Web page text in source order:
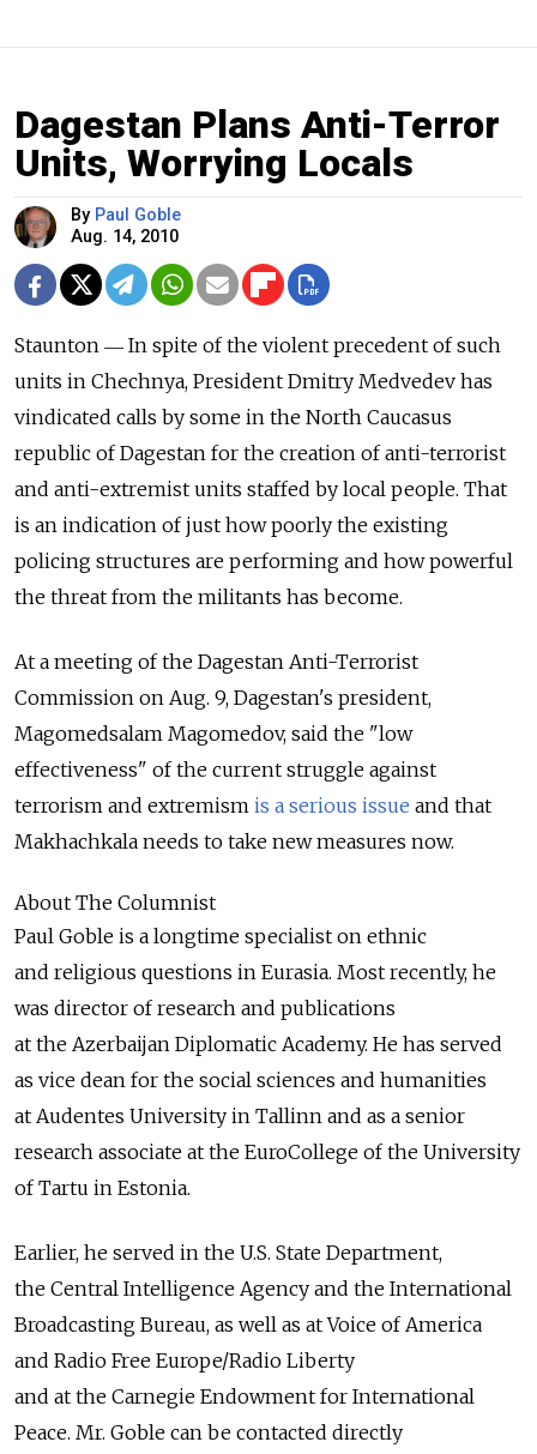
Dagestan Plans Anti-Terror
Units, Worrying Locals
By Paul Goble
Aug. 14, 2010
Staunton ― In spite of the violent precedent of such
units in Chechnya, President Dmitry Medvedev has
vindicated calls by some in the North Caucasus
republic of Dagestan for the creation of anti-terrorist
and anti-extremist units staffed by local people. That
is an indication of just how poorly the existing
policing structures are performing and how powerful
the threat from the militants has become.
At a meeting of the Dagestan Anti-Terrorist
Commission on Aug. 9, Dagestan's president,
Magomedsalam Magomedov, said the "low
effectiveness" of the current struggle against
terrorism and extremism is a serious issue and that
Makhachkala needs to take new measures now.
About The Columnist
Paul Goble is a longtime specialist on ethnic
and religious questions in Eurasia. Most recently, he
was director of research and publications
at the Azerbaijan Diplomatic Academy. He has served
as vice dean for the social sciences and humanities
at Audentes University in Tallinn and as a senior
research associate at the EuroCollege of the University
of Tartu in Estonia.
Earlier, he served in the U.S. State Department,
the Central Intelligence Agency and the International
Broadcasting Bureau, as well as at Voice of America
and Radio Free Europe/Radio Liberty
and at the Carnegie Endowment for International
Peace. Mr. Goble can be contacted directly